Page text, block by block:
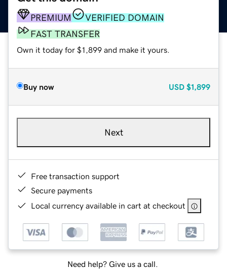
PREMIUM
VERIFIED DOMAIN
FAST TRANSFER
Own it today for $1,899 and make it yours.
Buy now USD $1,899
Next
Free transaction support
Secure payments
Local currency available in cart at checkout
Need help? Give us a call.